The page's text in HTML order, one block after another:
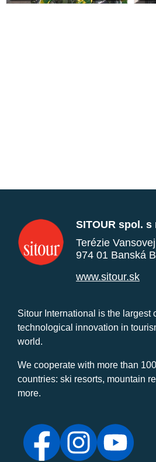
SITOUR spol. s
Terézie
974 01 Banská
www.sitour.sk
Sitour International is the largest
technological innovation in
world.
We cooperate with more than
countries: ski resorts, mountain
more.